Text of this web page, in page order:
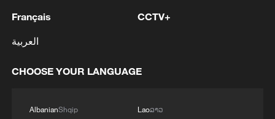
Debates on regulation arise after AI designs
working viruses in lab
3 YEMEN'S ARMED FORCES SPOKESPERSON
Français
العربية
CCTV+
CHOOSE YOUR LANGUAGE
AlbanianShqip
Laoລາວ